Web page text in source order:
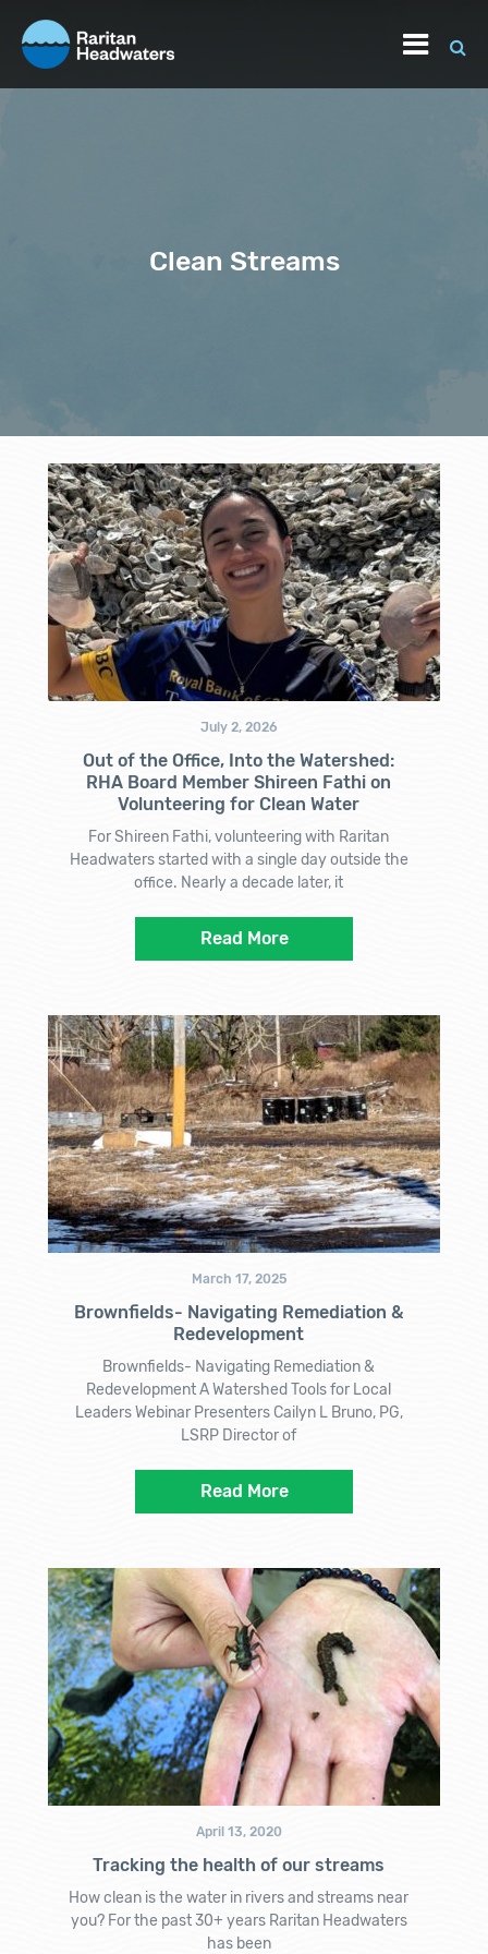
Clean Streams
July 2, 2026
Out of the Office, Into the Watershed:
RHA Board Member Shireen Fathi on
Volunteering for Clean Water
For Shireen Fathi, volunteering with Raritan
Headwaters started with a single day outside the
office. Nearly a decade later, it
Read More
March 17, 2025
Brownfields- Navigating Remediation &
Redevelopment
Brownfields- Navigating Remediation &
Redevelopment A Watershed Tools for Local
Leaders Webinar Presenters Cailyn L Bruno, PG,
LSRP Director of
Read More
April 13, 2020
Tracking the health of our streams
How clean is the water in rivers and streams near
you? For the past 30+ years Raritan Headwaters
has been